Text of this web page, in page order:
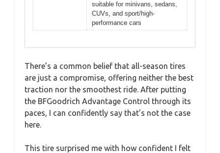
suitable for minivans, sedans,
CUVs, and sport/high-
performance cars
There’s a common belief that all-season tires
are just a compromise, offering neither the best
traction nor the smoothest ride. After putting
the BFGoodrich Advantage Control through its
paces, I can confidently say that’s not the case
here.
This tire surprised me with how confident I felt